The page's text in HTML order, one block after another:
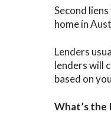
Second
home in
Lenders
lenders will
based on
What’s the